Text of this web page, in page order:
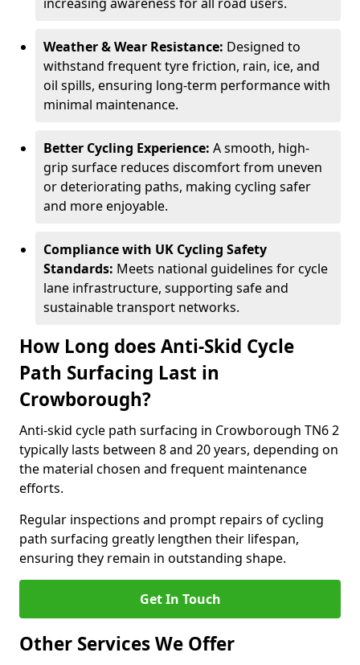
Weather & Wear Resistance: Designed to
withstand frequent tyre friction, rain, ice, and
oil spills, ensuring long-term performance with
minimal maintenance.
Better Cycling Experience: A smooth, high-
grip surface reduces discomfort from uneven
or deteriorating paths, making cycling safer
and more enjoyable.
Compliance with UK Cycling Safety
Standards: Meets national guidelines for cycle
lane infrastructure, supporting safe and
sustainable transport networks.
How Long does Anti-Skid Cycle
Path Surfacing Last in
Crowborough?
Anti-skid cycle path surfacing in Crowborough TN6 2
typically lasts between 8 and 20 years, depending on
the material chosen and frequent maintenance
efforts.
Regular inspections and prompt repairs of cycling
path surfacing greatly lengthen their lifespan,
ensuring they remain in outstanding shape.
Get In Touch
Other Services We Offer